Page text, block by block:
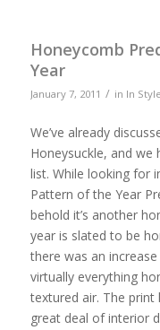
Honeycomb
Year
January 7, 2011 / in In Style
We’ve already
Honeysuckle, and
list. While looking for
Pattern of the Year
behold it’s another
year is slated to be
there was an
virtually everything
textured air. The print
great deal of interior